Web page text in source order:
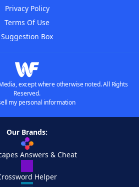
Privacy Policy
Terms Of Use
Suggestion Box
except where otherwise noted. All Rights
Reserved.
my personal information
Our Brands:
Answers & Cheat
Helper